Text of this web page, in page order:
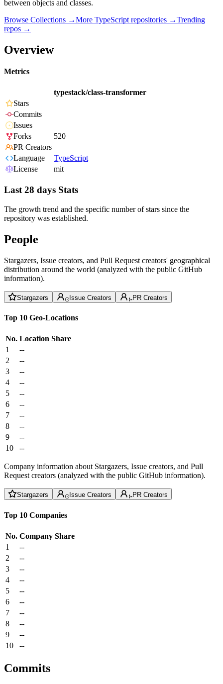
between objects and classes.
Browse Collections →More TypeScript repositories →Trending
repos →
Overview
Metrics
typestack/class-transformer
Stars
Commits
Issues
Forks
520
PR Creators
Language
TypeScript
License
mit
Last 28 days Stats
The growth trend and the specific number of stars since the
repository was established.
People
Stargazers, Issue creators, and Pull Request creators' geographical
distribution around the world (analyzed with the public GitHub
information).
Stargazers Issue Creators PR Creators
Top 10 Geo-Locations
No. Location Share
1
--
2
--
3
--
4
--
5
--
6
--
7
--
8
--
9
--
10
--
Company information about Stargazers, Issue creators, and Pull
Request creators (analyzed with the public GitHub information).
Stargazers Issue Creators PR Creators
Top 10 Companies
No. Company Share
1
--
2
--
3
--
4
--
5
--
6
--
7
--
8
--
9
--
10
--
Commits